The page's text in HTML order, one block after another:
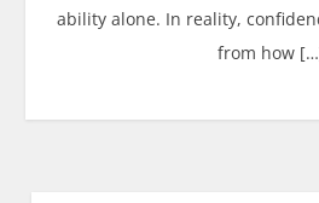
ability alone. In reality,
from how